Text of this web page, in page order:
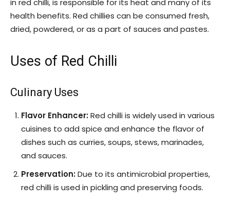
in red chilli, is responsible for its heat and many of its
health benefits. Red chillies can be consumed fresh,
dried, powdered, or as a part of sauces and pastes.
Uses of Red Chilli
Culinary Uses
Flavor Enhancer:Red chilli is widely used in various
cuisines to add spice and enhance the flavor of
dishes such as curries, soups, stews, marinades,
and sauces.
Preservation:Due to its antimicrobial properties,
red chilli is used in pickling and preserving foods.